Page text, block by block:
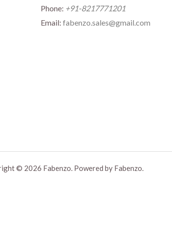
Phone: +91-8217771201
Email: fabenzo.sales@gmail.com
© 2026 Fabenzo. Powered by Fabenzo.